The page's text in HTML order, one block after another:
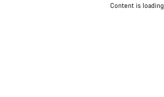
Content is loading